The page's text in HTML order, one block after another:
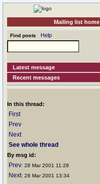
Mailing list home
Find posts Help
Latest message
Recent messages
In this thread:
First
Prev
Next
See whole thread
By msg id:
Prev: 28 Mar 2001 11:28
Next: 28 Mar 2001 13:34